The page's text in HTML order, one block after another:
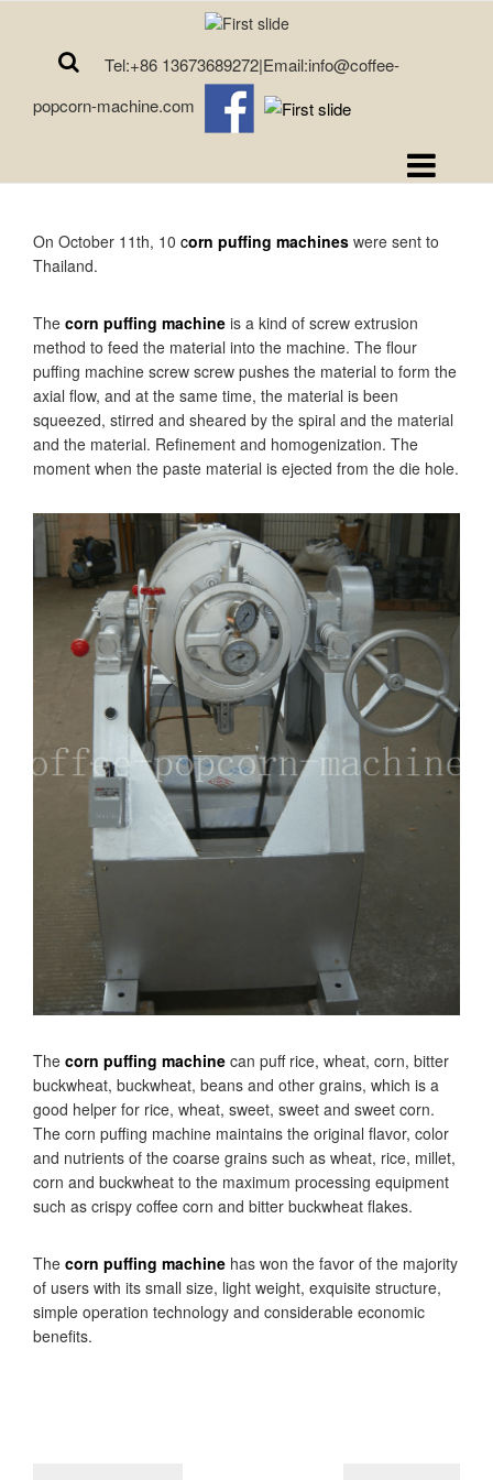
Tel:+86 13673689272|Email:info@coffee-
popcorn-machine.com
On October 11th, 10 corn puffing machines were sent to
Thailand.
The corn puffing machine is a kind of screw extrusion
method to feed the material into the machine. The flour
puffing machine screw screw pushes the material to form the
axial flow, and at the same time, the material is been
squeezed, stirred and sheared by the spiral and the material
and the material. Refinement and homogenization. The
moment when the paste material is ejected from the die hole.
The corn puffing machine can puff rice, wheat, corn, bitter
buckwheat, buckwheat, beans and other grains, which is a
good helper for rice, wheat, sweet, sweet and sweet corn.
The corn puffing machine maintains the original flavor, color
and nutrients of the coarse grains such as wheat, rice, millet,
corn and buckwheat to the maximum processing equipment
such as crispy coffee corn and bitter buckwheat flakes.
The corn puffing machine has won the favor of the majority
of users with its small size, light weight, exquisite structure,
simple operation technology and considerable economic
benefits.